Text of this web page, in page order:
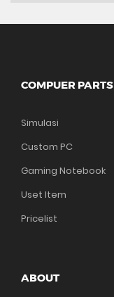
COMPUER PARTS
Simulasi
Custom PC
Gaming Notebook
Uset Item
Pricelist
ABOUT